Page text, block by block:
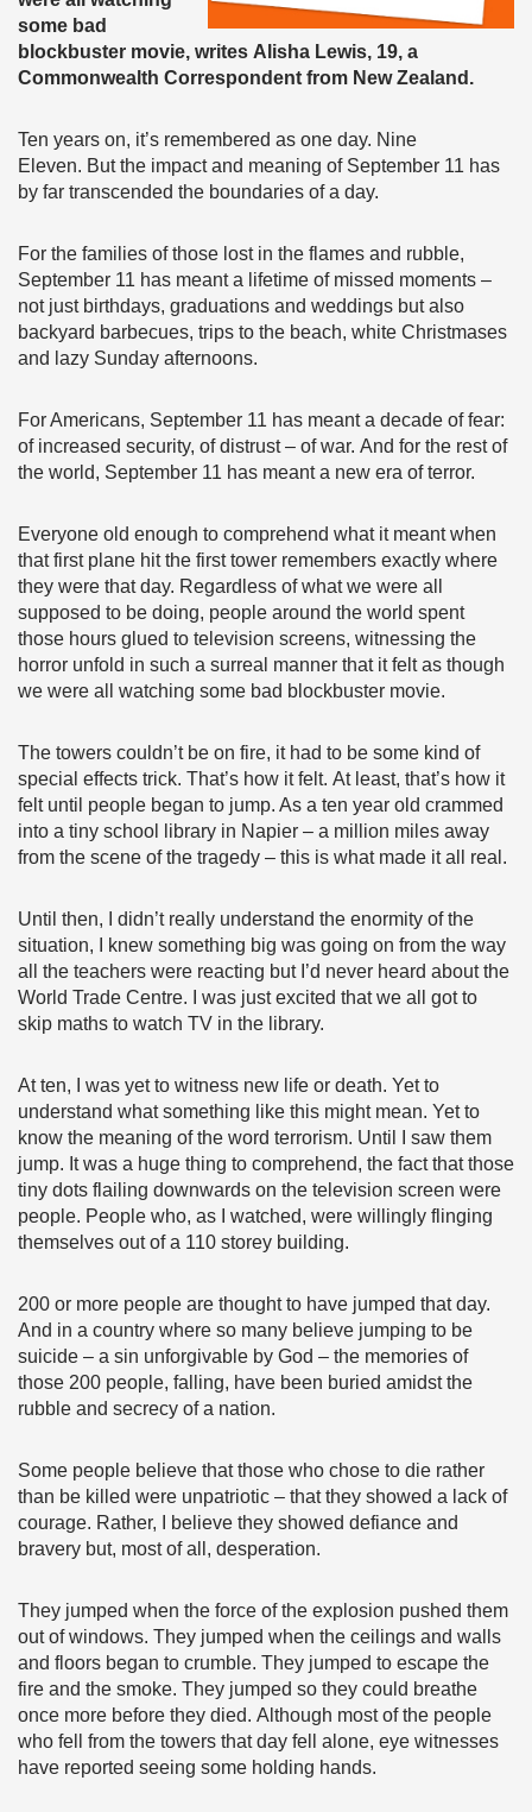
some bad
blockbuster movie, writes Alisha Lewis, 19, a
Commonwealth Correspondent from New Zealand.
Ten years on, it’s remembered as one day. Nine
Eleven. But the impact and meaning of September 11 has
by far transcended the boundaries of a day.
For the families of those lost in the flames and rubble,
September 11 has meant a lifetime of missed moments –
not just birthdays, graduations and weddings but also
backyard barbecues, trips to the beach, white Christmases
and lazy Sunday afternoons.
For Americans, September 11 has meant a decade of fear:
of increased security, of distrust – of war. And for the rest of
the world, September 11 has meant a new era of terror.
Everyone old enough to comprehend what it meant when
that first plane hit the first tower remembers exactly where
they were that day. Regardless of what we were all
supposed to be doing, people around the world spent
those hours glued to television screens, witnessing the
horror unfold in such a surreal manner that it felt as though
we were all watching some bad blockbuster movie.
The towers couldn’t be on fire, it had to be some kind of
special effects trick. That’s how it felt. At least, that’s how it
felt until people began to jump. As a ten year old crammed
into a tiny school library in Napier – a million miles away
from the scene of the tragedy – this is what made it all real.
Until then, I didn’t really understand the enormity of the
situation, I knew something big was going on from the way
all the teachers were reacting but I’d never heard about the
World Trade Centre. I was just excited that we all got to
skip maths to watch TV in the library.
At ten, I was yet to witness new life or death. Yet to
understand what something like this might mean. Yet to
know the meaning of the word terrorism. Until I saw them
jump. It was a huge thing to comprehend, the fact that those
tiny dots flailing downwards on the television screen were
people. People who, as I watched, were willingly flinging
themselves out of a 110 storey building.
200 or more people are thought to have jumped that day.
And in a country where so many believe jumping to be
suicide – a sin unforgivable by God – the memories of
those 200 people, falling, have been buried amidst the
rubble and secrecy of a nation.
Some people believe that those who chose to die rather
than be killed were unpatriotic – that they showed a lack of
courage. Rather, I believe they showed defiance and
bravery but, most of all, desperation.
They jumped when the force of the explosion pushed them
out of windows. They jumped when the ceilings and walls
and floors began to crumble. They jumped to escape the
fire and the smoke. They jumped so they could breathe
once more before they died. Although most of the people
who fell from the towers that day fell alone, eye witnesses
have reported seeing some holding hands.